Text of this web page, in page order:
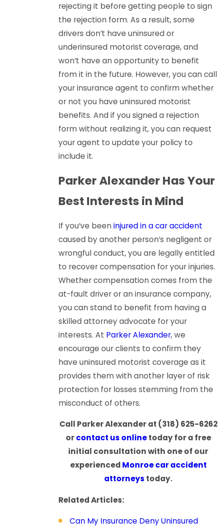
rejecting it before getting people to sign
the rejection form. As a result, some
drivers don’t have uninsured or
underinsured motorist coverage, and
won’t have an opportunity to benefit
from it in the future. However, you can call
your insurance agent to confirm whether
or not you have uninsured motorist
benefits. And if you signed a rejection
form without realizing it, you can request
your agent to update your policy to
include it.
Parker Alexander Has Your
Best Interests in Mind
If you’ve been injured in a car accident
caused by another person’s negligent or
wrongful conduct, you are legally entitled
to recover compensation for your injuries.
Whether compensation comes from the
at-fault driver or an insurance company,
you can stand to benefit from having a
skilled attorney advocate for your
interests. At Parker Alexander, we
encourage our clients to confirm they
have uninsured motorist coverage as it
provides them with another layer of risk
protection for losses stemming from the
misconduct of others.
Call Parker Alexander at (318) 625-6262
orcontact us online today for a free
initial consultation with one of our
experienced Monroe car accident
attorneys today.
Related Articles:
Can My Insurance Deny Uninsured